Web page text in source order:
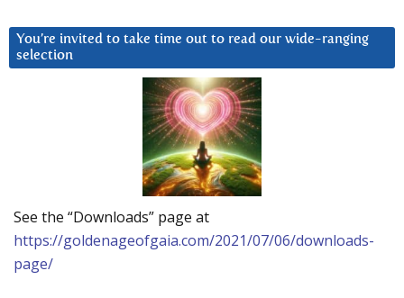
You’re invited to take time out to read our wide-ranging
selection
See the “Downloads” page at
https://goldenageofgaia.com/2021/07/06/downloads-
page/